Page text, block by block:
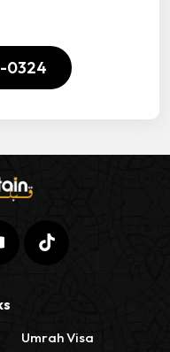
0324
Umrah Visa